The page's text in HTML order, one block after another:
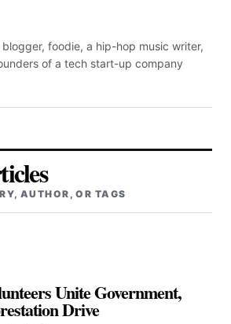
foodie, a hip-hop music writer,
of a tech start-up company
AUTHOR, OR TAGS
Unite Government,
Drive